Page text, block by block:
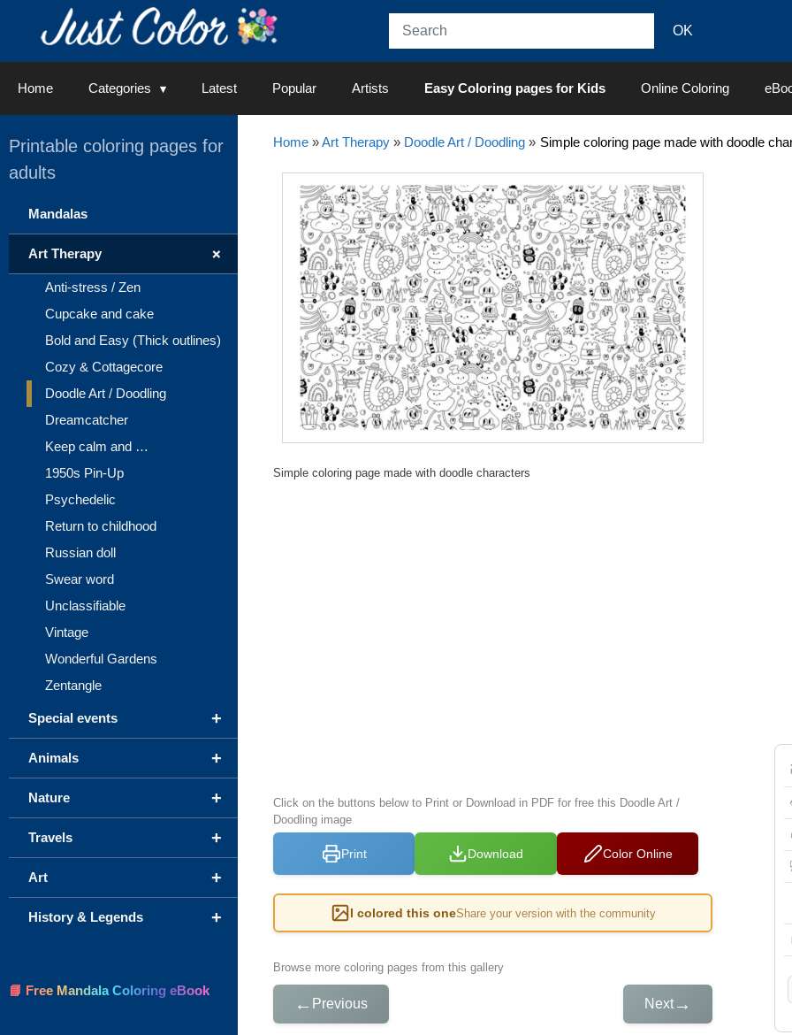
Home Categories Latest Popular Artists Easy Coloring pages for Kids Online Coloring
Home»Art Therapy» Doodle Art / Doodling» Simple coloring page made with doodle
Simple coloring page made with doodle characters
Click on the buttons below to Print or Download in PDF for free this Doodle Art /
Doodling image
Print Download Color Online
I colored this oneShare your version with the community
Browse more coloring pages from this gallery
← Previous Next→
Printable coloring pages for
adults
Mandalas
+
Art Therapy
Anti-stress / Zen
Cupcake and cake
Bold and Easy (Thick outlines)
Cozy & Cottagecore
Doodle Art / Doodling
Dreamcatcher
Keep calm and …
1950s Pin-Up
Psychedelic
Return to childhood
Russian doll
Swear word
Unclassifiable
Vintage
Wonderful Gardens
Zentangle
+
Special events
+
Animals
+
Nature
+
Travels
+
Art
+
History & Legends
📘 Free Mandala Coloring eBook